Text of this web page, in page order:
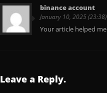
binance account
January 10, 2025 (23:38)
Your article helped
Leave a Reply.